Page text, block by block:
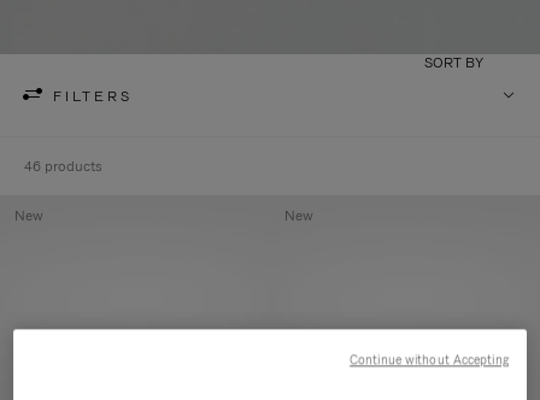
FILTERS
SORT BY
46 products
New New
Continue without Accepting